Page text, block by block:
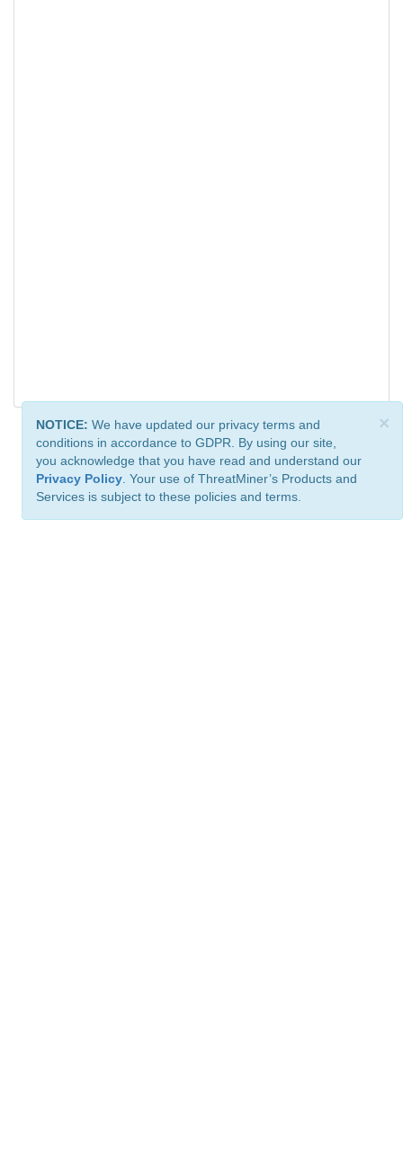
×
NOTICE: We have updated our privacy terms and
conditions in accordance to GDPR. By using our site,
you acknowledge that you have read and understand our
Privacy Policy . Your use of ThreatMiner’s Products and
Services is subject to these policies and terms.